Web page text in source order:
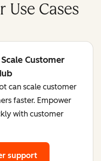
Use Cases
Customer
can scale customer
faster. Empower
with customer
support